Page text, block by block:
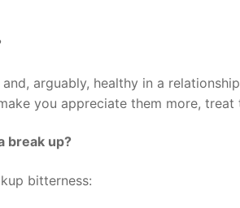
arguably, healthy in a
you appreciate them more,
break up?
bitterness: